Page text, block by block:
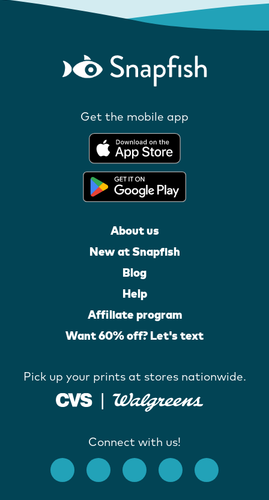
Get the mobile app
About us
New at Snapfish
Blog
Help
Affiliate program
Want 60% off? Let's text
Pick up your prints at stores nationwide.
Connect with us!